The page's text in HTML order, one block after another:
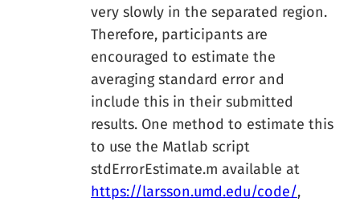
very slowly in the separated region.
Therefore, participants are
encouraged to estimate the
averaging standard error and
include this in their submitted
results. One method to estimate this
to use the Matlab script
stdErrorEstimate.m available at
https://larsson.umd.edu/code/,